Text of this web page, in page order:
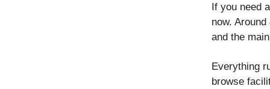
If you need
now.
and the
Everything
browse